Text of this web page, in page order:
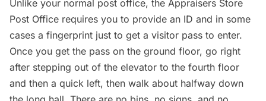
Unlike your normal post office, the Appraisers Store
Post Office requires you to provide an ID and in some
cases a fingerprint just to get a visitor pass to enter.
Once you get the pass on the ground floor, go right
after stepping out of the elevator to the fourth floor
and then a quick left, then walk about halfway down